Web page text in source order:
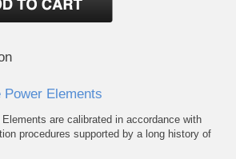
Elements
are calibrated in accordance with
procedures supported by a long history of